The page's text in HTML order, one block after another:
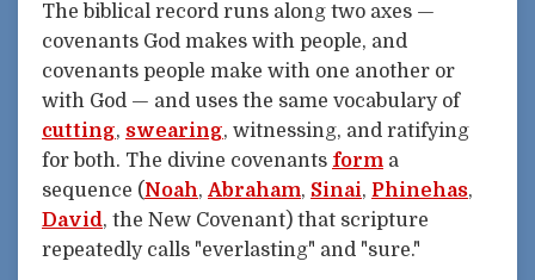
The biblical record runs along two axes —
covenants God makes with people, and
covenants people make with one another or
with God — and uses the same vocabulary of
cutting, swearing, witnessing, and ratifying
for both. The divine covenants form a
sequence (Noah, Abraham, Sinai, Phinehas,
David, the New Covenant) that scripture
repeatedly calls "everlasting" and "sure."